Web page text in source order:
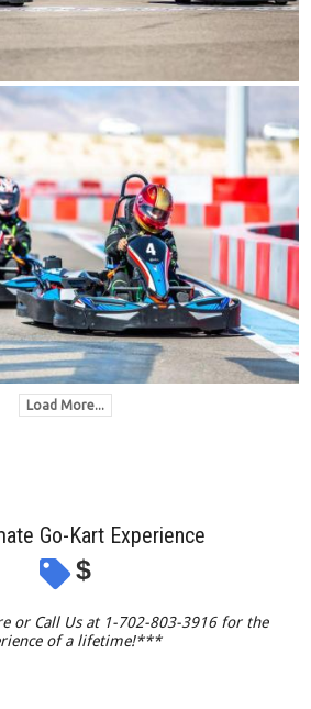
Load More...
Go-Kart Experience
$
or Call Us at 1-702-803-3916 for the
of a lifetime!***